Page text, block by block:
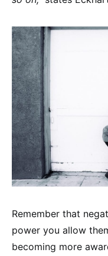
Remember that
power you allow
becoming more